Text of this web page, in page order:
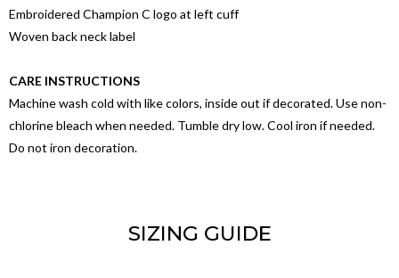
Embroidered Champion C logo at left cuff
Woven back neck label
CARE INSTRUCTIONS
Machine wash cold with like colors, inside out if decorated. Use non-
chlorine bleach when needed. Tumble dry low. Cool iron if needed.
Do not iron decoration.
SIZING GUIDE